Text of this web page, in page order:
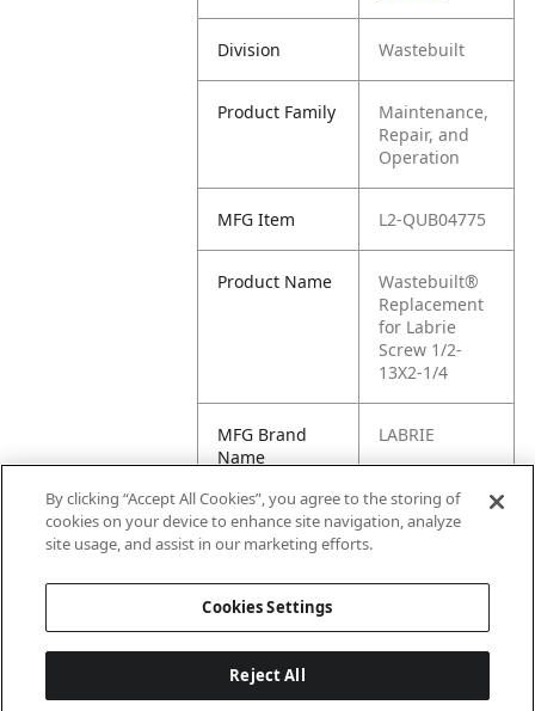
Division Wastebuilt
Product Family
Maintenance,
Repair, and
Operation
MFG Item L2-QUB04775
Product Name
Wastebuilt®
Replacement
for Labrie
Screw 1/2-
13X2-1/4
MFG Brand
Name
LABRIE
Cross
Reference
QUB04775
By clicking “Accept All Cookies”, you agree to the storing of
cookies on your device to enhance site navigation, analyze
site usage, and assist in our marketing efforts.
Cookies Settings
Reject All